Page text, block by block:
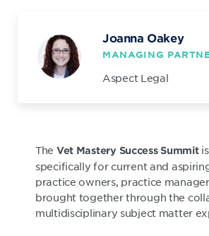
Joanna Oakey
MANAGING
Aspect Legal
The Vet Mastery Success Summit
specifically for current and
practice owners, practice
brought together through the
multidisciplinary subject matter